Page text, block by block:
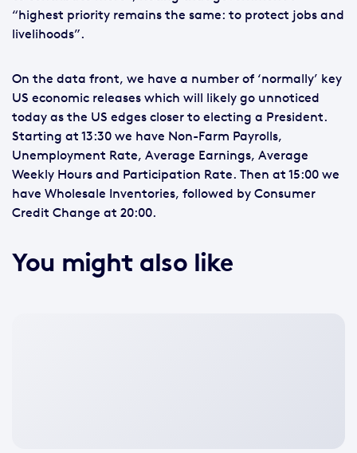
“highest priority remains the same: to protect jobs and
livelihoods”.
On the data front, we have a number of ‘normally’ key
US economic releases which will likely go unnoticed
today as the US edges closer to electing a President.
Starting at 13:30 we have Non-Farm Payrolls,
Unemployment Rate, Average Earnings, Average
Weekly Hours and Participation Rate. Then at 15:00 we
have Wholesale Inventories, followed by Consumer
Credit Change at 20:00.
You might also like